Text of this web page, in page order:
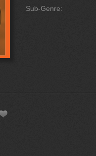
Sub-Genre: